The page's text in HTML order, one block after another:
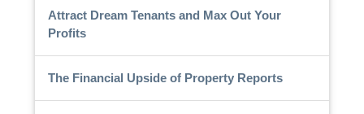
Attract Dream Tenants and Max Out Your
Profits
The Financial Upside of Property Reports